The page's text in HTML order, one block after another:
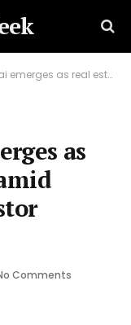
hotspot amid surging global investor confidence
as
Comments